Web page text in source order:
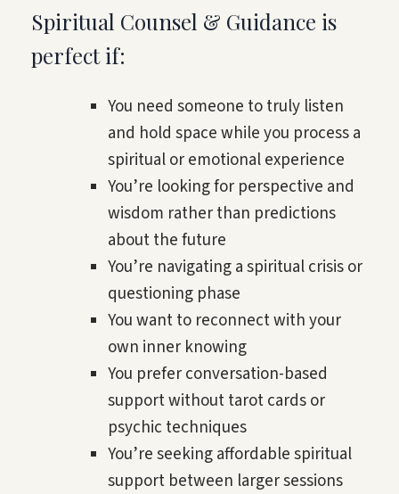
Spiritual Counsel & Guidance is
perfect if:
You need someone to truly listen
and hold space while you process a
spiritual or emotional experience
You’re looking for perspective and
wisdom rather than predictions
about the future
You’re navigating a spiritual crisis or
questioning phase
You want to reconnect with your
own inner knowing
You prefer conversation-based
support without tarot cards or
psychic techniques
You’re seeking affordable spiritual
support between larger sessions